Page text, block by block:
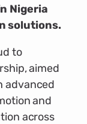
Nigeria
solutions.
to
aimed
advanced
and
across